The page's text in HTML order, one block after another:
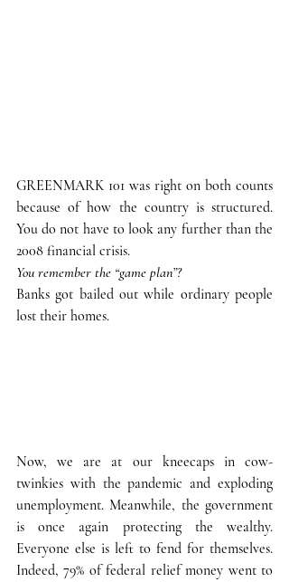
GREENMARK 101 was right on both counts
because of how the country is structured.
You do not have to look any further than the
2008 financial crisis.
You remember the “game plan”?
Banks got bailed out while ordinary people
lost their homes.
Now, we are at our kneecaps in cow-
twinkies with the pandemic and exploding
unemployment. Meanwhile, the government
is once again protecting the wealthy.
Everyone else is left to fend for themselves.
Indeed, 79% of federal relief money went to